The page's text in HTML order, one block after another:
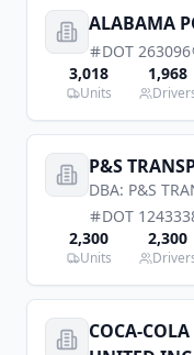
ALABAMA
DOT 263096
3,018
Units
1,968
P&S
DBA: P&S
DOT
2,300
Units
2,300
COCA-